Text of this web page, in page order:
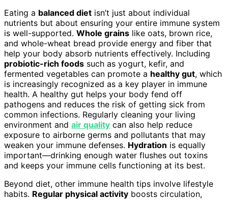
Eating a balanced diet isn’t just about individual
nutrients but about ensuring your entire immune system
is well-supported. Whole grains like oats, brown rice,
and whole-wheat bread provide energy and fiber that
help your body absorb nutrients effectively. Including
probiotic-rich foods such as yogurt, kefir, and
fermented vegetables can promote a healthy gut, which
is increasingly recognized as a key player in immune
health. A healthy gut helps your body fend off
pathogens and reduces the risk of getting sick from
common infections. Regularly cleaning your living
environment and air quality can also help reduce
exposure to airborne germs and pollutants that may
weaken your immune defenses. Hydration is equally
important—drinking enough water flushes out toxins
and keeps your immune cells functioning at its best.
Beyond diet, other immune health tips involve lifestyle
habits. Regular physical activity boosts circulation,